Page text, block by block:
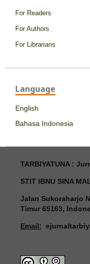
For Readers
For Authors
For Librarians
Language
English
Bahasa Indonesia
TARBIYATUNA :
STIT IBNU SINA
Jalan Sukoraharjo
Timur 65163,
Email: